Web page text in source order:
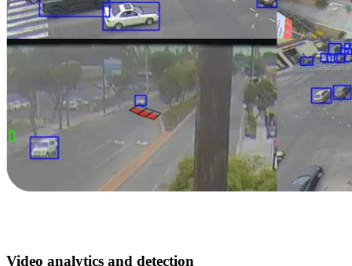
Video analytics and detection